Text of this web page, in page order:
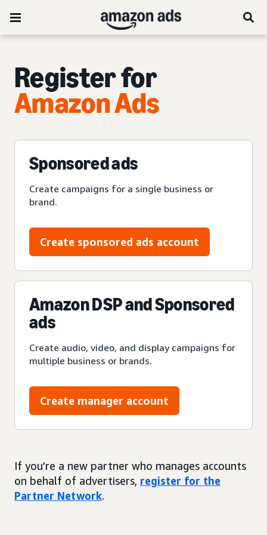
Register for
Amazon Ads
Sponsored ads
Create campaigns for a single business or
brand.
Create sponsored ads account
Amazon DSP and Sponsored
ads
Create audio, video, and display campaigns for
multiple business or brands.
Create manager account
If you’re a new partner who manages accounts
on behalf of advertisers, register for the
Partner Network.